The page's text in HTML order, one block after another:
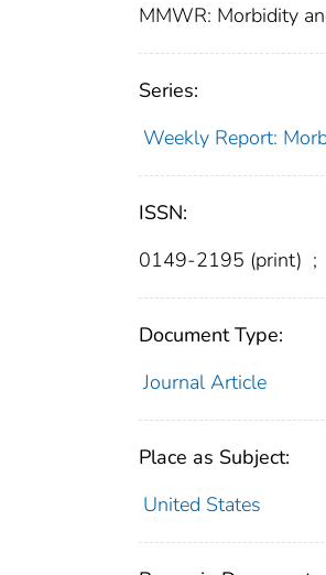
MMWR: Morbidity
Series:
Weekly Report:
ISSN:
0149-2195 (print) ;
Document Type:
Journal Article
Place as Subject:
United States